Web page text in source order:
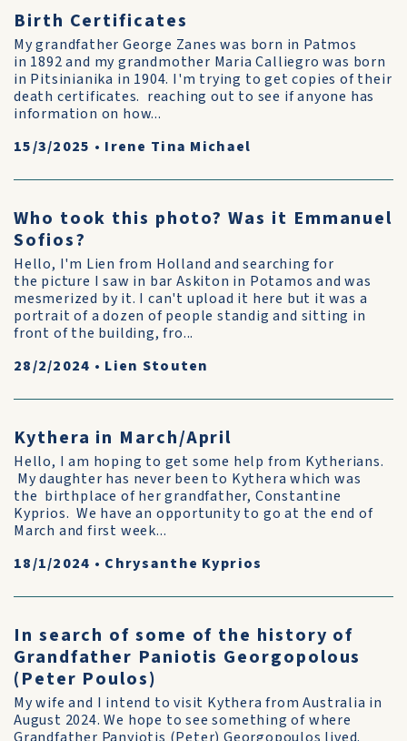
Birth Certificates
My grandfather George Zanes was born in Patmos
in 1892 and my grandmother Maria Calliegro was born
in Pitsinianika in 1904. I'm trying to get copies of their
death certificates. reaching out to see if anyone has
information on how...
15/3/2025 • Irene Tina Michael
Who took this photo? Was it Emmanuel
Sofios?
Hello, I'm Lien from Holland and searching for
the picture I saw in bar Askiton in Potamos and was
mesmerized by it. I can't upload it here but it was a
portrait of a dozen of people standig and sitting in
front of the building, fro...
28/2/2024 • Lien Stouten
Kythera in March/April
Hello, I am hoping to get some help from Kytherians.
My daughter has never been to Kythera which was
the birthplace of her grandfather, Constantine
Kyprios. We have an opportunity to go at the end of
March and first week...
18/1/2024 • Chrysanthe Kyprios
In search of some of the history of
Grandfather Paniotis Georgopolous
(Peter Poulos)
My wife and I intend to visit Kythera from Australia in
August 2024. We hope to see something of where